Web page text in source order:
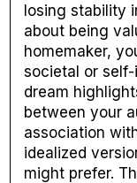
losing stability
about being
homemaker,
societal or
dream
between your
association
idealized
might prefer.